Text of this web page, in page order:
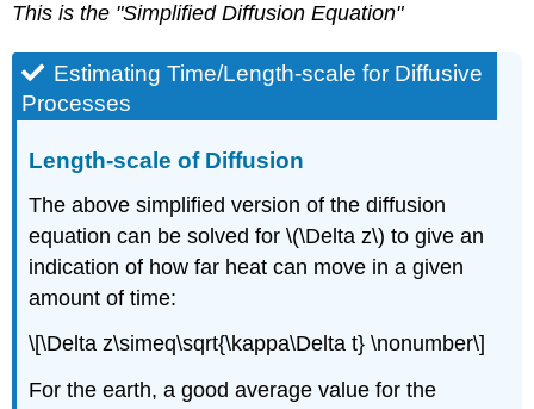
This is the "Simplified Diffusion Equation"
Estimating Time/Length-scale for Diffusive
Processes
Length-scale of Diffusion
The above simplified version of the diffusion
equation can be solved for \(\Delta z\) to give an
indication of how far heat can move in a given
amount of time:
\[\Delta z\simeq\sqrt{\kappa\Delta t} \nonumber\]
For the earth, a good average value for the